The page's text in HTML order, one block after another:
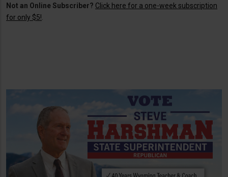
Not an Online Subscriber? Click here for a one-week subscription
for only $5!